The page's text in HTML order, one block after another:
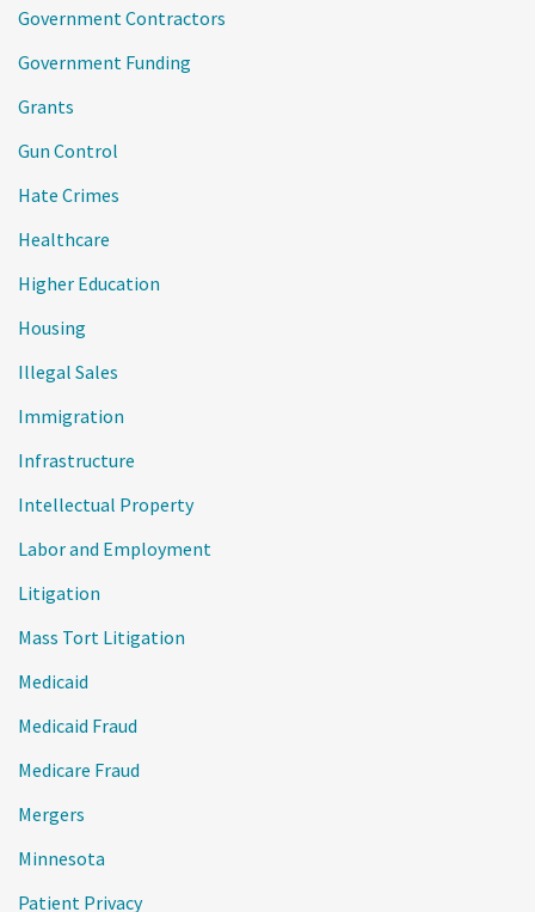
Government Contractors
Government Funding
Grants
Gun Control
Hate Crimes
Healthcare
Higher Education
Housing
Illegal Sales
Immigration
Infrastructure
Intellectual Property
Labor and Employment
Litigation
Mass Tort Litigation
Medicaid
Medicaid Fraud
Medicare Fraud
Mergers
Minnesota
Patient Privacy